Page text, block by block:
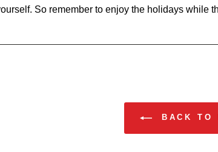
So remember to enjoy the holidays while
BACK TO